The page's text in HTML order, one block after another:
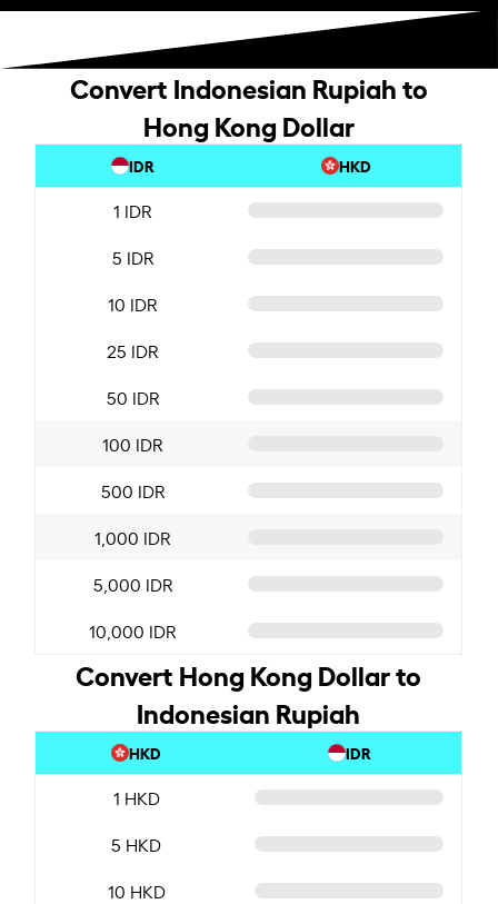
Convert Indonesian Rupiah to
Hong Kong Dollar
IDR HKD
1 IDR
5 IDR
10 IDR
25 IDR
50 IDR
100 IDR
500 IDR
1,000 IDR
5,000 IDR
10,000 IDR
Convert Hong Kong Dollar to
Indonesian Rupiah
HKD IDR
1 HKD
5 HKD
10 HKD